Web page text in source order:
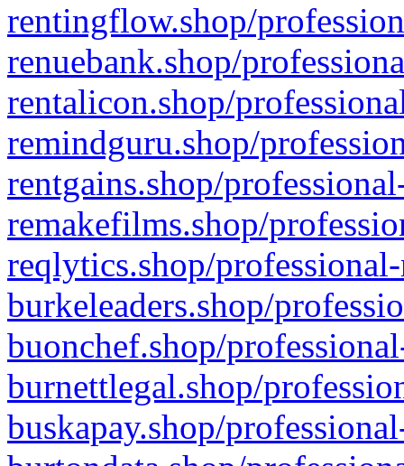
rentingflow.shop/
renuebank.shop/
rentalicon.shop/
remindguru.shop/
rentgains.shop/
remakefilms.shop/
reqlytics.shop/
burkeleaders.shop/
buonchef.shop/
burnettlegal.shop/
buskapay.shop/